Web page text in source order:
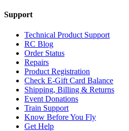
Support
Technical Product Support
RC Blog
Order Status
Repairs
Product Registration
Check E-Gift Card Balance
Shipping, Billing & Returns
Event Donations
Train Support
Know Before You Fly
Get Help